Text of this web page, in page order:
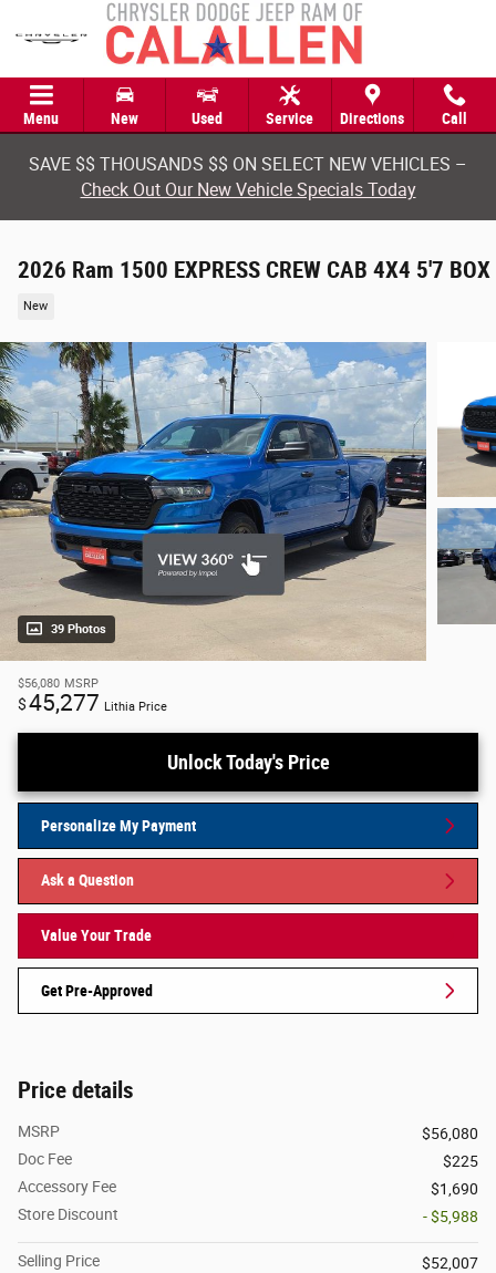
Skip to main content
Menu New Used Service Directions Call
SAVE $$ THOUSANDS $$ ON SELECT NEW VEHICLES –
Check Out Our New Vehicle Specials Today
2026 Ram 1500 EXPRESS CREW CAB 4X4 5'7 BOX
New
39 Photos
$56,080 MSRP
$45,277 Lithia Price
Unlock Today's Price
Personalize My Payment
Ask a Question
Value Your Trade
Get Pre-Approved
Price details
MSRP
$56,080
Doc Fee
$225
Accessory Fee
$1,690
Store Discount
- $5,988
Selling Price
$52,007